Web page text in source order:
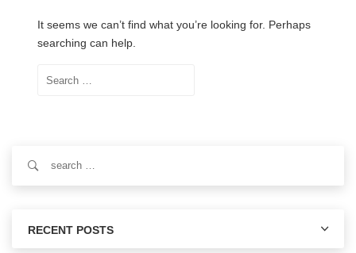
It seems we can’t find what you’re looking for. Perhaps
searching can help.
RECENT POSTS